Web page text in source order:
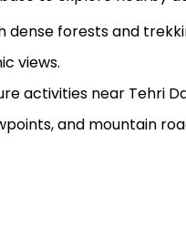
dense forests and
views.
activities near Tehri
and mountain